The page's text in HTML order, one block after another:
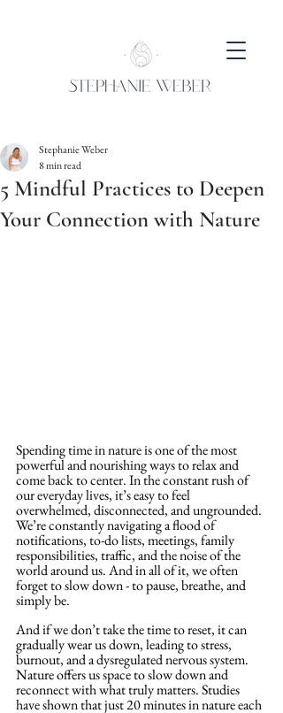
5 Mindful Practices to Deepen
Your Connection with Nature
Stephanie Weber
8 min read
Spending time in nature is one of the most
powerful and nourishing ways to relax and
come back to center. In the constant rush of
our everyday lives, it’s easy to feel
overwhelmed, disconnected, and ungrounded.
We’re constantly navigating a flood of
notifications, to-do lists, meetings, family
responsibilities, traffic, and the noise of the
world around us. And in all of it, we often
forget to slow down - to pause, breathe, and
simply be.
And if we don’t take the time to reset, it can
gradually wear us down, leading to stress,
burnout, and a dysregulated nervous system.
Nature offers us space to slow down and
reconnect with what truly matters. Studies
have shown that just 20 minutes in nature each